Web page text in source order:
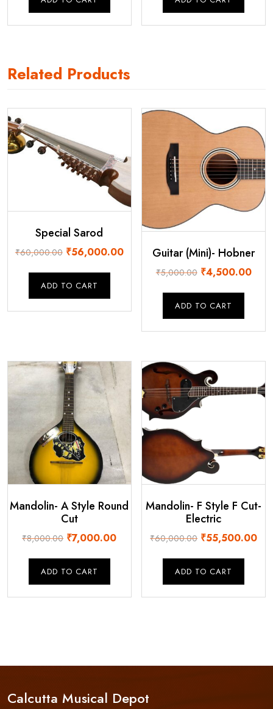
₹95,000.00.
₹85,000.00.
₹110,000.00.
Related Products
Special Sarod
₹60,000.00 Original
was:
₹60,000.00.
₹56,000.00Current
₹56,000.00.
ADD TO CART
Guitar (Mini)- Hobner
₹5,000.00 Original
was:
₹5,000.00.
₹4,500.00
ADD TO CART
Mandolin- A Style Round
Cut
₹8,000.00 Original
was:
₹8,000.00.
₹7,000.00Current
₹7,000.00.
ADD TO CART
Mandolin- F Style F Cut-
Electric
₹60,000.00 Original
was:
₹60,000.00.
₹55,500.00
ADD TO CART
Calcutta Musical Depot